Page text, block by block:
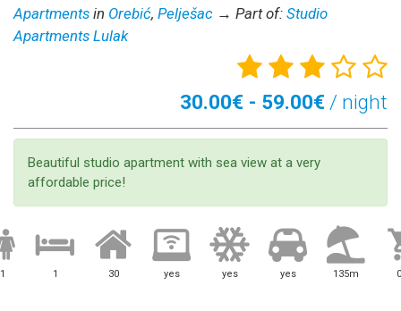
Apartments in Orebić, Pelješac → Part of: Studio
Apartments Lulak
30.00€ - 59.00€ / night
Beautiful studio apartment with sea view at a very
affordable price!
1 30 yes yes yes 135m